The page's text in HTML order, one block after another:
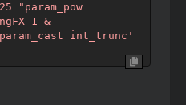
"param_pow
1 &
int_trunc'